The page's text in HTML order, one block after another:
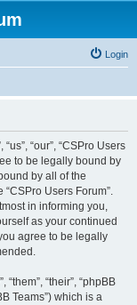
Login
“our”, “CSPro Users
to be legally bound by
by all of the
Users Forum”.
in informing you,
as your continued
agree to be legally
“their”, “phpBB
Teams”) which is a